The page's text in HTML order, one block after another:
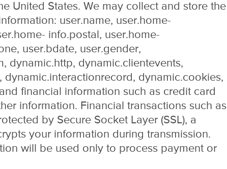
United States. We may collect and store the
user.name, user.home-
info.postal, user.home-
user.bdate, user.gender,
dynamic.http, dynamic.clientevents,
dynamic.interactionrecord, dynamic.cookies,
financial information such as credit card
information. Financial transactions such as
by Secure Socket Layer (SSL), a
your information during transmission.
will be used only to process payment or